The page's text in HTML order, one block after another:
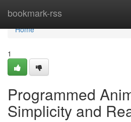
bookmark-rss
Home
Home
1
Programmed
Simplicity and